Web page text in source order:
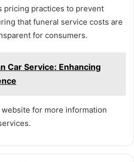
pricing practices to prevent
that funeral service costs are
for consumers.
Car Service: Enhancing
for more information